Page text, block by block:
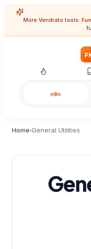
More Vendrato tools:
n8n
Home›General Utilities